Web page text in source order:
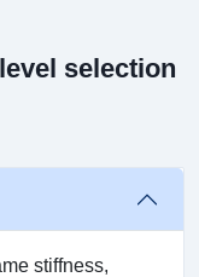
selection
stiffness,